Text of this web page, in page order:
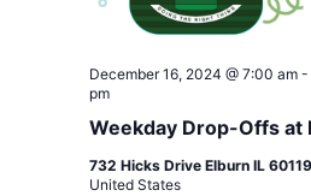
Weekday Drop-Offs at
December 16, 2024 @ 7:00 am-
pm
732 Hicks Drive Elburn IL 60119
United States